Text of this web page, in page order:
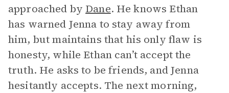
approached by Dane. He knows Ethan
has warned Jenna to stay away from
him, but maintains that his only flaw is
honesty, while Ethan can’t accept the
truth. He asks to be friends, and Jenna
hesitantly accepts. The next morning,